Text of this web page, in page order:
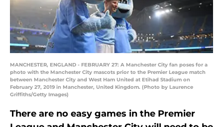
MANCHESTER, ENGLAND - FEBRUARY 27: A Manchester City fan poses for a
photo with the Manchester City mascots prior to the Premier League match
between Manchester City and West Ham United at Etihad Stadium on
February 27, 2019 in Manchester, United Kingdom. (Photo by Laurence
Griffiths/Getty Images)
There are no easy games in the Premier